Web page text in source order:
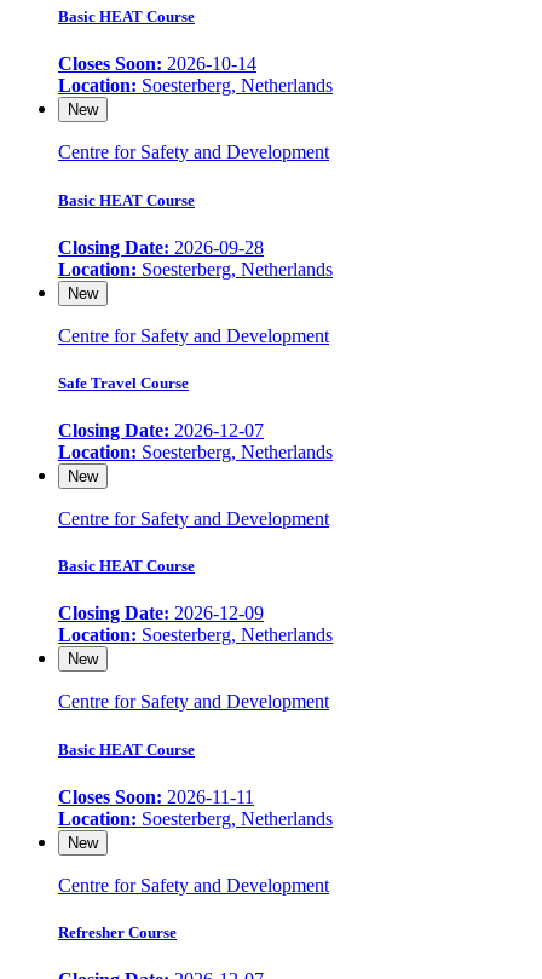
Basic HEAT Course
Closes Soon: 2026-10-14
Location: Soesterberg, Netherlands
New
Centre for Safety and Development
Basic HEAT Course
Closing Date: 2026-09-28
Location: Soesterberg, Netherlands
New
Centre for Safety and Development
Safe Travel Course
Closing Date: 2026-12-07
Location: Soesterberg, Netherlands
New
Centre for Safety and Development
Basic HEAT Course
Closing Date: 2026-12-09
Location: Soesterberg, Netherlands
New
Centre for Safety and Development
Basic HEAT Course
Closes Soon: 2026-11-11
Location: Soesterberg, Netherlands
New
Centre for Safety and Development
Refresher Course